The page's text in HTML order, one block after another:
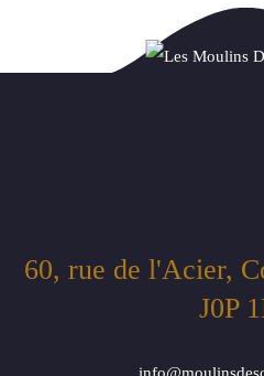
60, rue de l'Acier,
J0P